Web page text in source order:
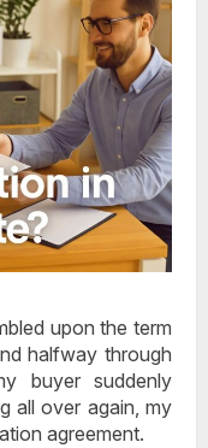
upon the term
halfway through
buyer suddenly
all over again, my
agreement.